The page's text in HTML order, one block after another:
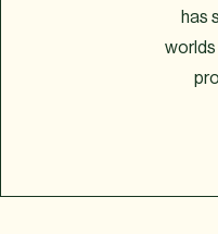
has
worlds